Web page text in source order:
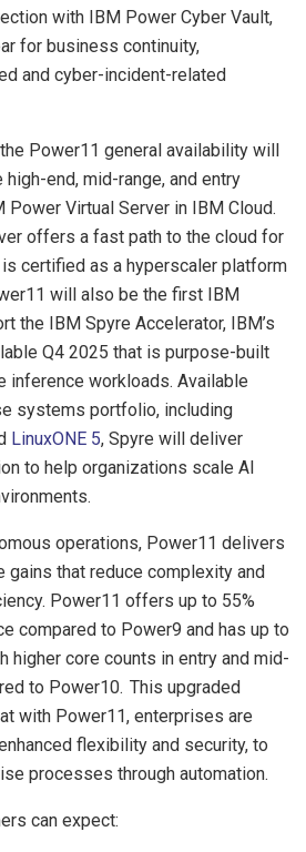
with IBM Power Cyber Vault,
for business continuity,
and cyber-incident-related
Power11 general availability will
end, mid-range, and entry
Virtual Server in IBM Cloud.
offers a fast path to the cloud for
certified as a hyperscaler platform
will also be the first IBM
the IBM Spyre Accelerator, IBM’s
Q4 2025 that is purpose-built
inference workloads. Available
systems portfolio, including
LinuxONE 5, Spyre will deliver
to help organizations scale AI
operations, Power11 delivers
gains that reduce complexity and
Power11 offers up to 55%
compared to Power9 and has up to
higher core counts in entry and mid-
to Power10. This upgraded
with Power11, enterprises are
flexibility and security, to
processes through automation.
can expect: